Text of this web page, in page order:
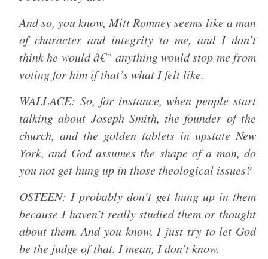
And so, you know, Mitt Romney seems like a man
of character and integrity to me, and I don’t
think he would â€” anything would stop me from
voting for him if that’s what I felt like.
WALLACE: So, for instance, when people start
talking about Joseph Smith, the founder of the
church, and the golden tablets in upstate New
York, and God assumes the shape of a man, do
you not get hung up in those theological issues?
OSTEEN: I probably don’t get hung up in them
because I haven’t really studied them or thought
about them. And you know, I just try to let God
be the judge of that. I mean, I don’t know.